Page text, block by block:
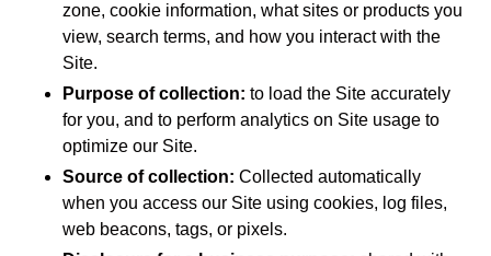
zone, cookie information, what sites or products you
view, search terms, and how you interact with the
Site.
Purpose of collection: to load the Site accurately
for you, and to perform analytics on Site usage to
optimize our Site.
Source of collection: Collected automatically
when you access our Site using cookies, log files,
web beacons, tags, or pixels.